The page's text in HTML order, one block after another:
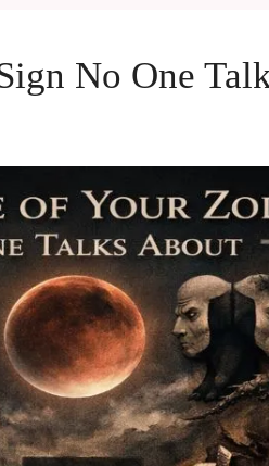
No One